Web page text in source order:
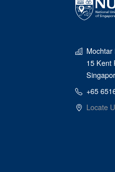
Mochtar
15 Kent
+65
Locate